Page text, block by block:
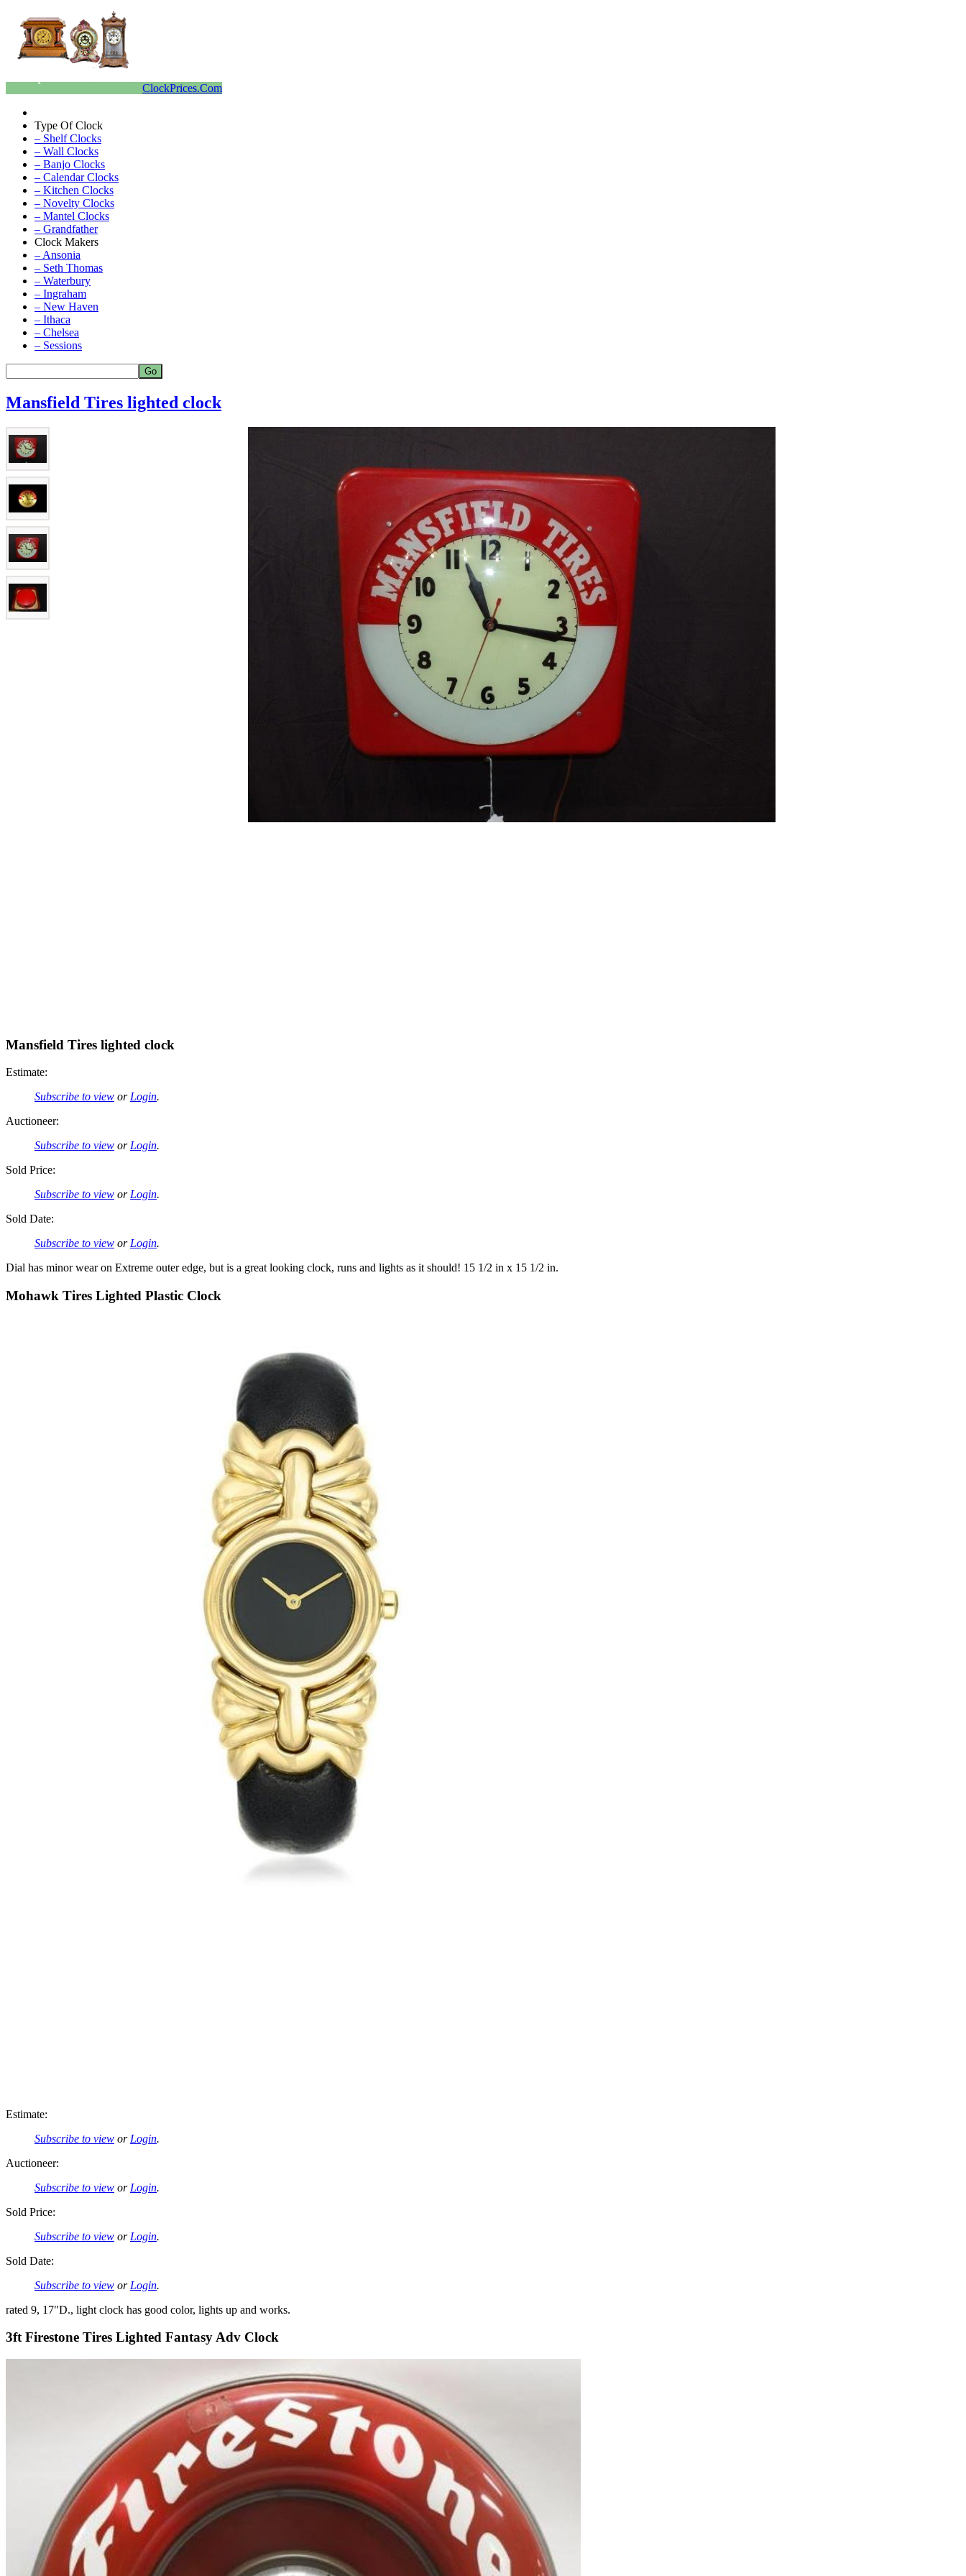
ClockPrices.Com
Type Of Clock
– Shelf Clocks
– Wall Clocks
– Banjo Clocks
– Calendar Clocks
– Kitchen Clocks
– Novelty Clocks
– Mantel Clocks
– Grandfather
Clock Makers
– Ansonia
– Seth Thomas
– Waterbury
– Ingraham
– New Haven
– Ithaca
– Chelsea
– Sessions
Mansfield Tires lighted clock
Mansfield Tires lighted clock
Estimate:
Subscribe to view or Login.
Auctioneer:
Subscribe to view or Login.
Sold Price:
Subscribe to view or Login.
Sold Date:
Subscribe to view or Login.
Dial has minor wear on Extreme outer edge, but is a great looking clock, runs and lights as it should! 15 1/2 in x 15 1/2 in.
Mohawk Tires Lighted Plastic Clock
Estimate:
Subscribe to view or Login.
Auctioneer:
Subscribe to view or Login.
Sold Price:
Subscribe to view or Login.
Sold Date:
Subscribe to view or Login.
rated 9, 17"D., light clock has good color, lights up and works.
3ft Firestone Tires Lighted Fantasy Adv Clock